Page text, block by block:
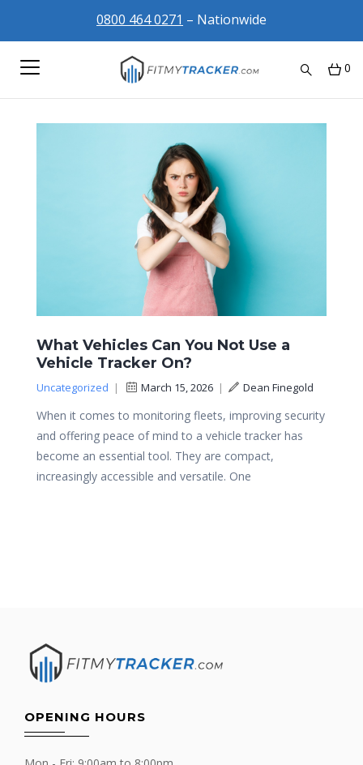
0800 464 0271 – Nationwide
0
What Vehicles Can You Not Use a
Vehicle Tracker On?
Uncategorized | March 15, 2026 | Dean Finegold
When it comes to monitoring fleets, improving security
and offering peace of mind to a vehicle tracker has
become an essential tool. They are compact,
increasingly accessible and versatile. One
OPENING HOURS